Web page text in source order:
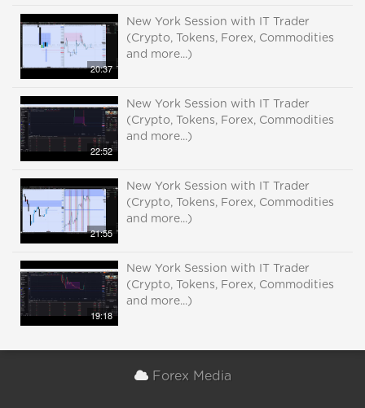
20:37
New York Session with IT Trader
(Crypto, Tokens, Forex, Commodities
and more...)
22:52
New York Session with IT Trader
(Crypto, Tokens, Forex, Commodities
and more...)
21:55
New York Session with IT Trader
(Crypto, Tokens, Forex, Commodities
and more...)
19:18
New York Session with IT Trader
(Crypto, Tokens, Forex, Commodities
and more...)
Forex Media